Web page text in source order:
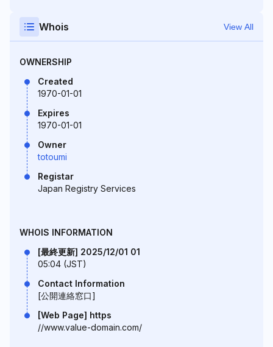
Whois View All
OWNERSHIP
Created
1970-01-01
Expires
1970-01-01
Owner
totoumi
Registar
Japan Registry Services
WHOIS INFORMATION
[最終更新] 2025/12/01 01
05:04 (JST)
Contact Information
[公開連絡窓口]
[Web Page] https
//www.value-domain.com/